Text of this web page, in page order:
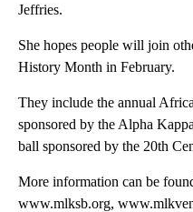
Jeffries.
She hopes people will join
History Month in February.
They include the annual
sponsored by the Alpha
ball sponsored by the 20th
More information can be
www.mlksb.org,